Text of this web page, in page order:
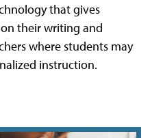
that gives
their writing and
where students may
instruction.